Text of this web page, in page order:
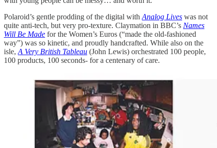
Polaroid’s gentle prodding of the digital with Analog Lives was not
quite anti-tech, but very pro-texture. Claymation in BBC’s Names
Will Be Made for the Women’s Euros (“made the old-fashioned
way”) was so kinetic, and proudly handcrafted. While also on the
isle, A Very British Tableau (John Lewis) orchestrated 100 people,
100 products, 100 seconds- for a centenary of care.